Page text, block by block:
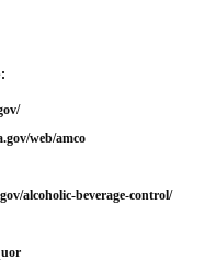
web/amco
alcoholic-beverage-control/